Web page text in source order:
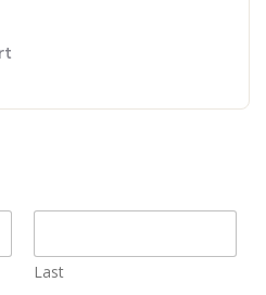
Last